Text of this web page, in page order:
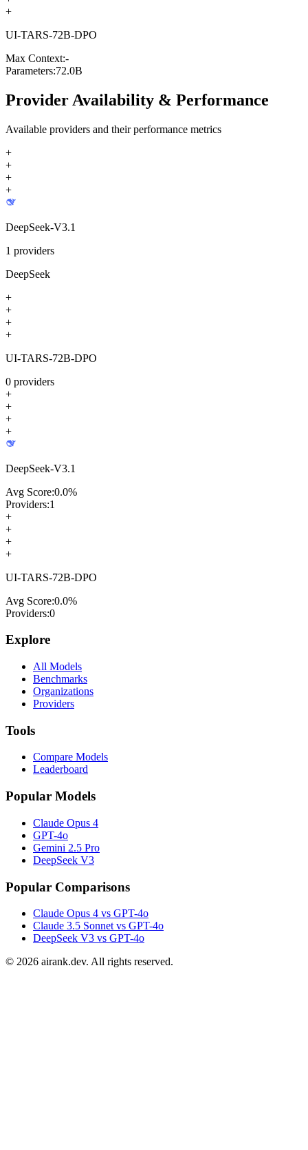
+
UI-TARS-72B-DPO
Max Context:-
Parameters:72.0B
Provider Availability & Performance
Available providers and their performance metrics
+
+
+
+
DeepSeek-V3.1
1 providers
DeepSeek
+
+
+
+
UI-TARS-72B-DPO
0 providers
+
+
+
+
DeepSeek-V3.1
Avg Score:0.0%
Providers:1
+
+
+
+
UI-TARS-72B-DPO
Avg Score:0.0%
Providers:0
Explore
All Models
Benchmarks
Organizations
Providers
Tools
Compare Models
Leaderboard
Popular Models
Claude Opus 4
GPT-4o
Gemini 2.5 Pro
DeepSeek V3
Popular Comparisons
Claude Opus 4 vs GPT-4o
Claude 3.5 Sonnet vs GPT-4o
DeepSeek V3 vs GPT-4o
© 2026 airank.dev. All rights reserved.